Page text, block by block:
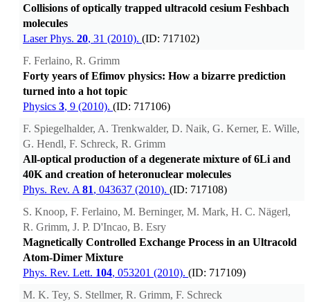
Collisions of optically trapped ultracold cesium Feshbach
molecules
Laser Phys. 20, 31 (2010). (ID: 717102)
F. Ferlaino, R. Grimm
Forty years of Efimov physics: How a bizarre prediction
turned into a hot topic
Physics 3, 9 (2010). (ID: 717106)
F. Spiegelhalder, A. Trenkwalder, D. Naik, G. Kerner, E. Wille,
G. Hendl, F. Schreck, R. Grimm
All-optical production of a degenerate mixture of 6Li and
40K and creation of heteronuclear molecules
Phys. Rev. A 81, 043637 (2010). (ID: 717108)
S. Knoop, F. Ferlaino, M. Berninger, M. Mark, H. C. Nägerl,
R. Grimm, J. P. D'Incao, B. Esry
Magnetically Controlled Exchange Process in an Ultracold
Atom-Dimer Mixture
Phys. Rev. Lett. 104, 053201 (2010). (ID: 717109)
M. K. Tey, S. Stellmer, R. Grimm, F. Schreck